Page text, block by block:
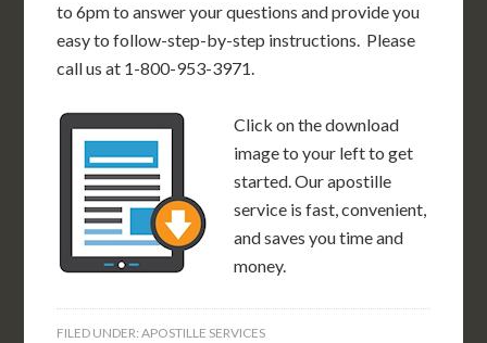
to 6pm to answer your questions and provide you
easy to follow-step-by-step instructions. Please
call us at 1-800-953-3971.
Click on the download
image to your left to get
started. Our apostille
service is fast, convenient,
and saves you time and
money.
FILED UNDER:APOSTILLE SERVICES